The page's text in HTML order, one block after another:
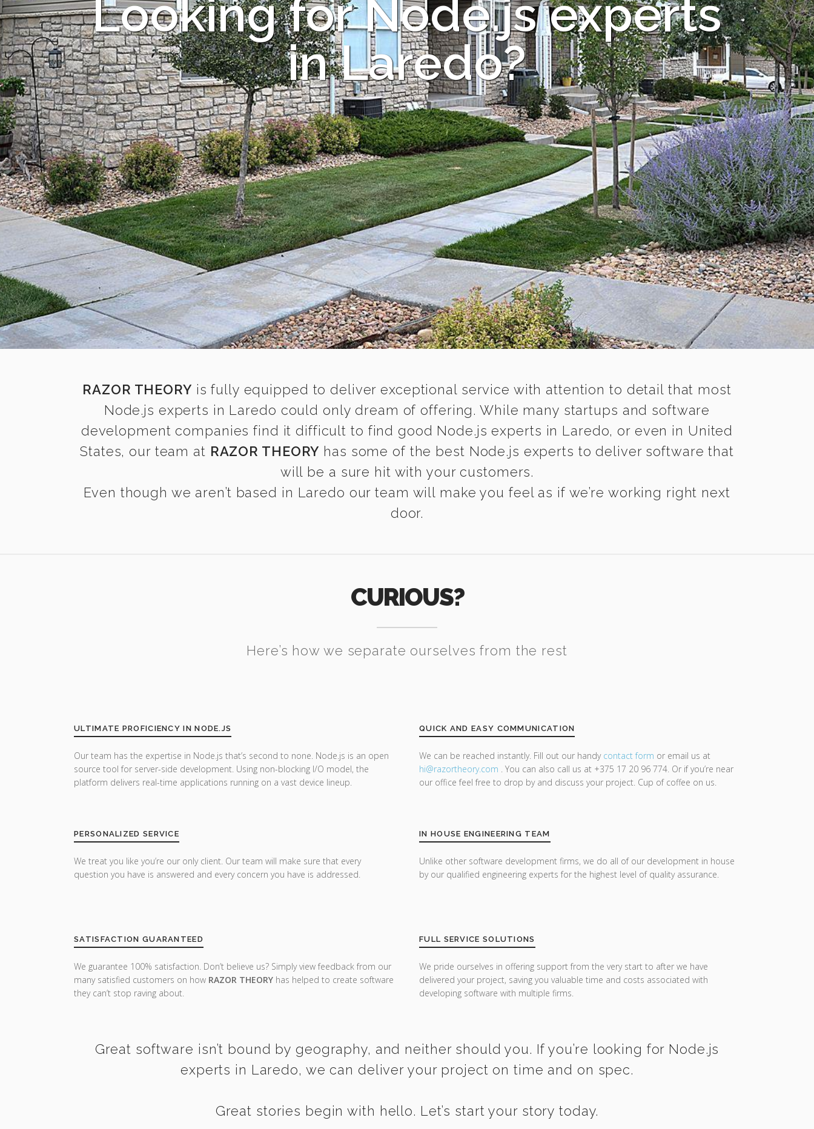
Looking for Node.js experts
in Laredo?
RAZOR THEORY is fully equipped to deliver exceptional service with attention to detail that most
Node.js experts in Laredo could only dream of offering. While many startups and software
development companies find it difficult to find good Node.js experts in Laredo, or even in United
States, our team at RAZOR THEORY has some of the best Node.js experts to deliver software that
will be a sure hit with your customers.
Even though we aren’t based in Laredo our team will make you feel as if we’re working right next
door.
CURIOUS?
Here’s how we separate ourselves from the rest
ULTIMATE PROFICIENCY IN NODE.JS
Our team has the expertise in Node.js that’s second to none. Node.js is an open
source tool for server-side development. Using non-blocking I/O model, the
platform delivers real-time applications running on a vast device lineup.
PERSONALIZED SERVICE
We treat you like you’re our only client. Our team will make sure that every
question you have is answered and every concern you have is addressed.
SATISFACTION GUARANTEED
We guarantee 100% satisfaction. Don’t believe us? Simply view feedback from our
many satisfied customers on how RAZOR THEORY has helped to create software
they can’t stop raving about.
QUICK AND EASY COMMUNICATION
We can be reached instantly. Fill out our handy contact form or email us at
hi@razortheory.com . You can also call us at +375 17 20 96 774. Or if you’re near
our office feel free to drop by and discuss your project. Cup of coffee on us.
IN HOUSE ENGINEERING TEAM
Unlike other software development firms, we do all of our development in house
by our qualified engineering experts for the highest level of quality assurance.
FULL SERVICE SOLUTIONS
We pride ourselves in offering support from the very start to after we have
delivered your project, saving you valuable time and costs associated with
developing software with multiple firms.
Great software isn’t bound by geography, and neither should you. If you’re looking for Node.js
experts in Laredo, we can deliver your project on time and on spec.
Great stories begin with hello. Let’s start your story today.